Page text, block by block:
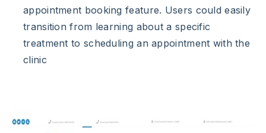
appointment booking feature. Users could easily
transition from learning about a specific
treatment to scheduling an appointment with the
clinic